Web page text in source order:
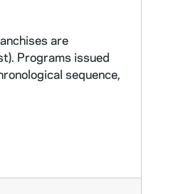
are
Programs issued
sequence,